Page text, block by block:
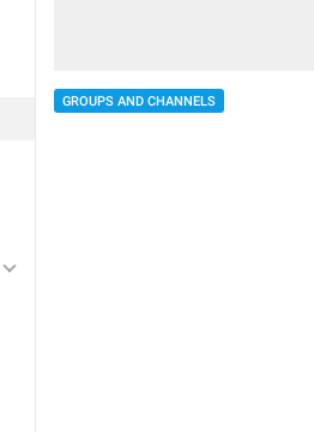
GROUPS AND CHANNELS